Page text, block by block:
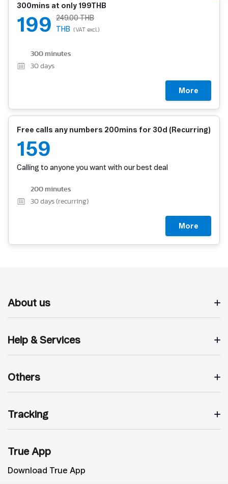
300mins at only 199THB
199 249.00 THB
THB (VAT excl.)
300 minutes
30 days
More
Free calls any numbers 200mins for 30d (Recurring)
159
Calling to anyone you want with our best deal
200 minutes
30 days (recurring)
More
About us
Help & Services
Others
Tracking
True App
Download True App